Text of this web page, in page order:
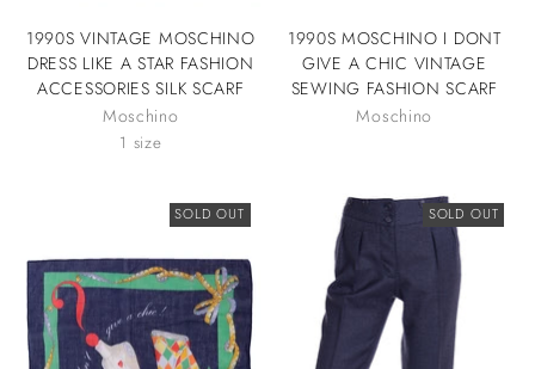
1990S VINTAGE MOSCHINO
DRESS LIKE A STAR FASHION
ACCESSORIES SILK SCARF
Moschino
1 size
1990S MOSCHINO I DONT
GIVE A CHIC VINTAGE
SEWING FASHION SCARF
Moschino
SOLD OUT SOLD OUT